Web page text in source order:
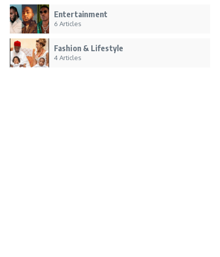
Entertainment
6 Articles
Fashion & Lifestyle
4 Articles